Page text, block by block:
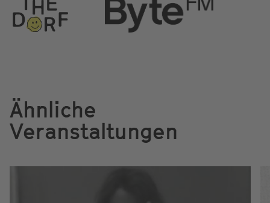
Ähnliche
Veranstaltungen